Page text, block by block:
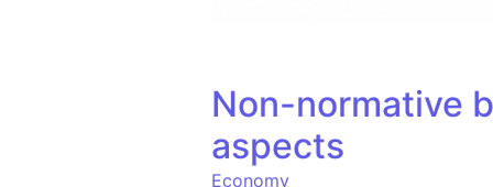
Non-normative
aspects
Economy